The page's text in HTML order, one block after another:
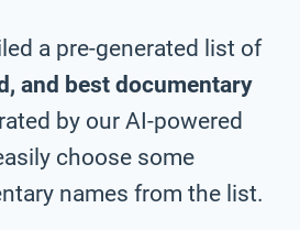
a pre-generated list of
and best documentary
by our AI-powered
choose some
names from the list.